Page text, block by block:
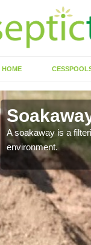
HOME
A soakaway is a
environment.